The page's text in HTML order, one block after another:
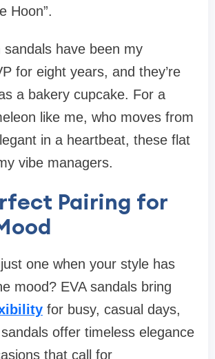
Hoon”.
sandals have been my
for eight years, and they’re
a bakery cupcake. For a
like me, who moves from
in a heartbeat, these flat
vibe managers.
Pairing for
one when your style has
mood? EVA sandals bring
for busy, casual days,
offer timeless elegance
that call for